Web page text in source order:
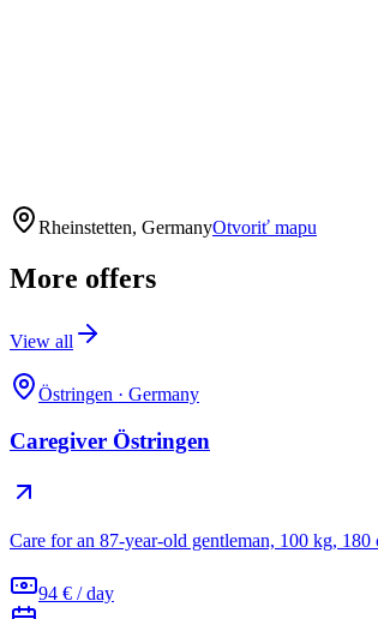
Rheinstetten, GermanyOtvoriť mapu
More offers
View all
Östringen · Germany
Caregiver Östringen
Care for an 87-year-old gentleman, 100 kg,
94 € / day